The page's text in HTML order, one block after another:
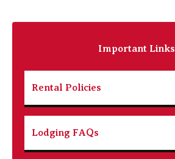
Important Links
Rental Policies
Lodging FAQs